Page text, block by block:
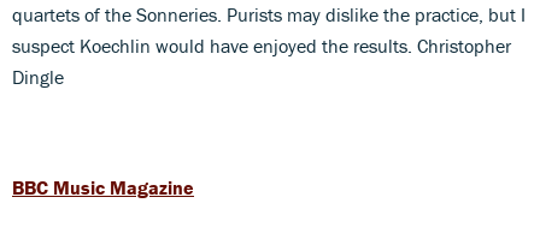
quartets of the Sonneries. Purists may dislike the practice, but I
suspect Koechlin would have enjoyed the results. Christopher
Dingle
BBC Music Magazine